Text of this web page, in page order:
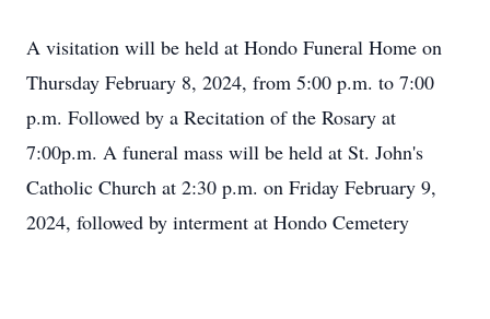
A visitation will be held at Hondo Funeral Home on
Thursday February 8, 2024, from 5:00 p.m. to 7:00
p.m. Followed by a Recitation of the Rosary at
7:00p.m. A funeral mass will be held at St. John's
Catholic Church at 2:30 p.m. on Friday February 9,
2024, followed by interment at Hondo Cemetery